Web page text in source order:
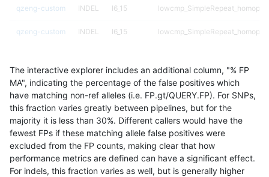
qzeng-custom INDEL I6_15
qzeng-custom INDEL I6_15
qzeng-custom INDEL I6_15
qzeng-custom INDEL I6_15
qzeng-custom INDEL I6_15
qzeng-custom INDEL I6_15
qzeng-custom INDEL I6_15
The interactive explorer includes an additional column, "% FP
MA", indicating the percentage of the false positives which
have matching non-ref alleles (i.e. FP.gt/QUERY.FP). For SNPs,
this fraction varies greatly between pipelines, but for the
majority it is less than 30%. Different callers would have the
fewest FPs if these matching allele false positives were
excluded from the FP counts, making clear that how
performance metrics are defined can have a significant effect.
For indels, this fraction varies as well, but is generally higher